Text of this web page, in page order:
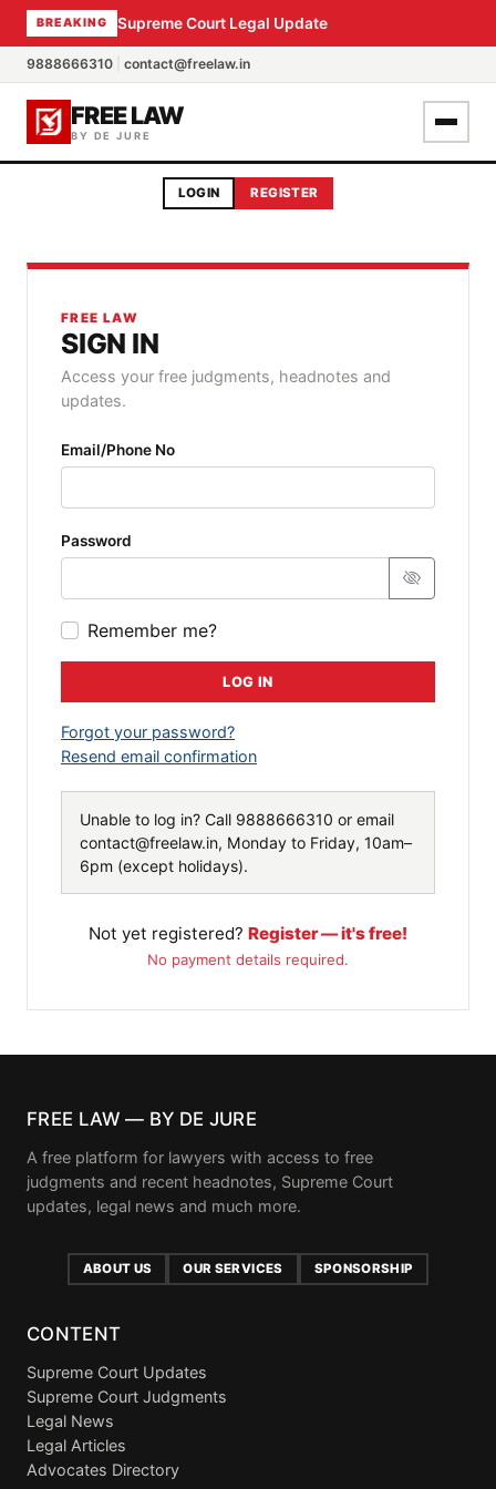
BREAKING Supreme Court Legal Update
9888666310 contact@freelaw.in
FREE LAW
BY DE JURE
LOGIN REGISTER
FREE LAW
SIGN IN
Access your free judgments, headnotes and
updates.
Email/Phone No
Password
Remember me?
LOG IN
Forgot your password?
Resend email confirmation
Unable to log in? Call 9888666310 or email
contact@freelaw.in, Monday to Friday, 10am–
6pm (except holidays).
Not yet registered? Register — it's free!
No payment details required.
FREE LAW — BY DE JURE
A free platform for lawyers with access to free
judgments and recent headnotes, Supreme Court
updates, legal news and much more.
ABOUT US OUR SERVICES SPONSORSHIP
CONTENT
Supreme Court Updates
Supreme Court Judgments
Legal News
Legal Articles
Advocates Directory